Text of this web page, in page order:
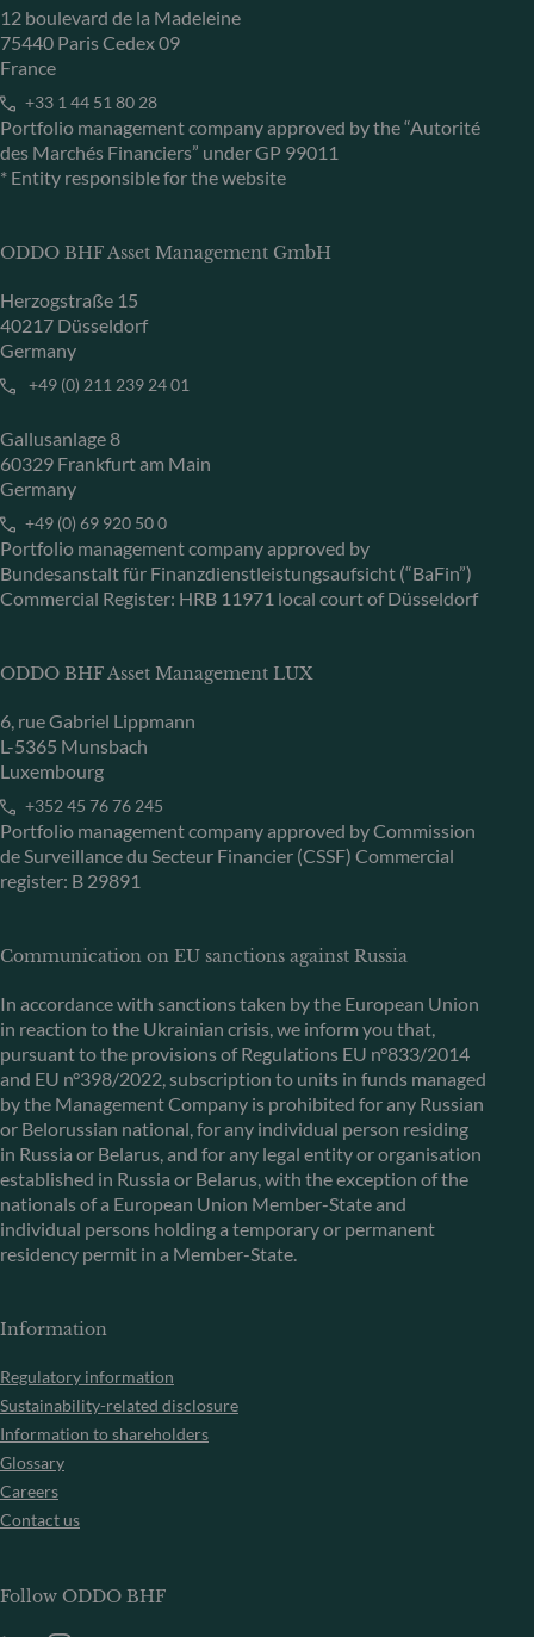
12 boulevard de la Madeleine
75440 Paris Cedex 09
France
+33 1 44 51 80 28
Portfolio management company approved by the “Autorité
des Marchés Financiers” under GP 99011
* Entity responsible for the website
ODDO BHF Asset Management GmbH
Herzogstraße 15
40217 Düsseldorf
Germany
+49 (0) 211 239 24 01
Gallusanlage 8
60329 Frankfurt am Main
Germany
+49 (0) 69 920 50 0
Portfolio management company approved by
Bundesanstalt für Finanzdienstleistungsaufsicht (“BaFin”)
Commercial Register: HRB 11971 local court of Düsseldorf
ODDO BHF Asset Management LUX
6, rue Gabriel Lippmann
L-5365 Munsbach
Luxembourg
+352 45 76 76 245
Portfolio management company approved by Commission
de Surveillance du Secteur Financier (CSSF) Commercial
register: B 29891
Communication on EU sanctions against Russia
In accordance with sanctions taken by the European Union
in reaction to the Ukrainian crisis, we inform you that,
pursuant to the provisions of Regulations EU n°833/2014
and EU n°398/2022, subscription to units in funds managed
by the Management Company is prohibited for any Russian
or Belorussian national, for any individual person residing
in Russia or Belarus, and for any legal entity or organisation
established in Russia or Belarus, with the exception of the
nationals of a European Union Member-State and
individual persons holding a temporary or permanent
residency permit in a Member-State.
Information
Regulatory information
Sustainability-related disclosure
Information to shareholders
Glossary
Careers
Contact us
Follow ODDO BHF